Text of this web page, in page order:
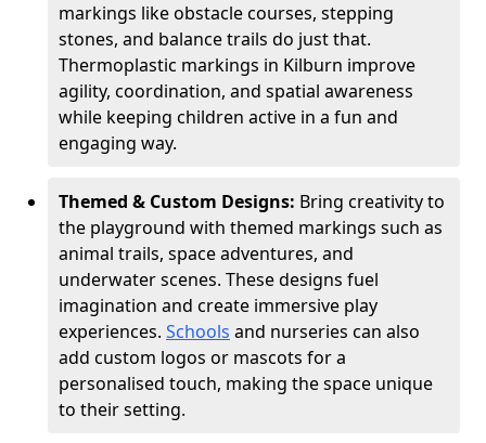
markings like obstacle courses, stepping
stones, and balance trails do just that.
Thermoplastic markings in Kilburn improve
agility, coordination, and spatial awareness
while keeping children active in a fun and
engaging way.
Themed & Custom Designs: Bring creativity to
the playground with themed markings such as
animal trails, space adventures, and
underwater scenes. These designs fuel
imagination and create immersive play
experiences. Schools and nurseries can also
add custom logos or mascots for a
personalised touch, making the space unique
to their setting.